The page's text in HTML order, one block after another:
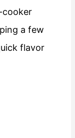
cooker
a few
flavor